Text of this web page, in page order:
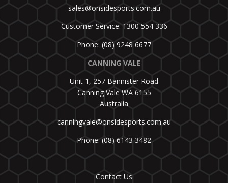
sales@onsidesports.com.au
Customer Service: 1300 554 336
Phone: (08) 9248 6677
CANNING VALE
Unit 1, 257 Bannister Road
Canning Vale WA 6155
Australia
canningvale@onsidesports.com.au
Phone: (08) 6143 3482
Contact Us